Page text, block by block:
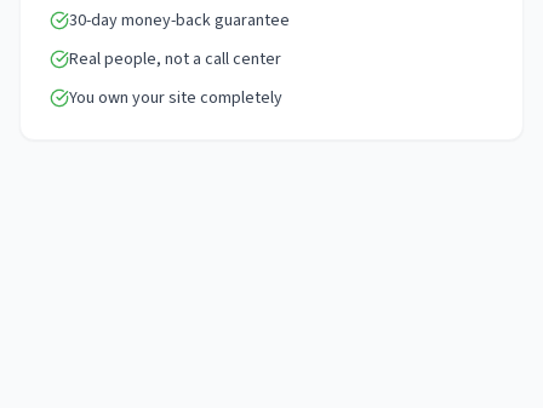
30-day money-back guarantee
Real people, not a call center
You own your site completely